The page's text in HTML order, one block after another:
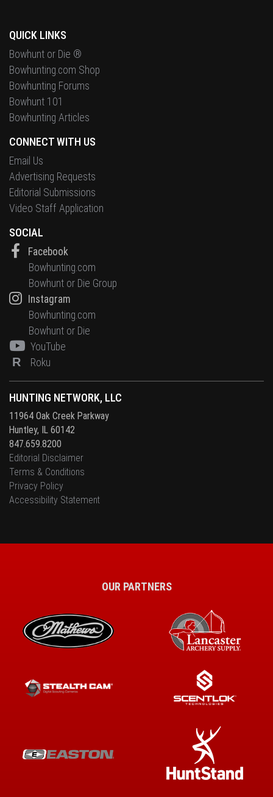
HUNTING NETWORK, LLC
11964 Oak Creek Parkway
Huntley, IL 60142
847.659.8200
Editorial Disclaimer
Terms & Conditions
Privacy Policy
Accessibility Statement
QUICK LINKS
Bowhunt or Die ®
Bowhunting.com Shop
Bowhunting Forums
Bowhunt 101
Bowhunting Articles
CONNECT WITH US
Email Us
Advertising Requests
Editorial Submissions
Video Staff Application
SOCIAL
Facebook
Bowhunting.com
Bowhunt or Die Group
Instagram
Bowhunting.com
Bowhunt or Die
YouTube
R Roku
OUR PARTNERS